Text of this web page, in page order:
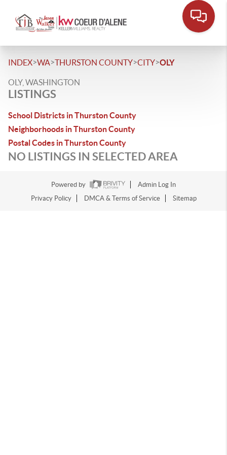
INDEX>WA>THURSTON COUNTY>CITY>OLY
OLY, WASHINGTON
LISTINGS
School Districts in Thurston County
Neighborhoods in Thurston County
Postal Codes in Thurston County
NO LISTINGS IN SELECTED AREA
Powered by
Admin Log In
Privacy Policy
DMCA & Terms of Service Sitemap